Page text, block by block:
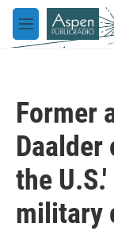
Skip to main
M
e
Former
the
military